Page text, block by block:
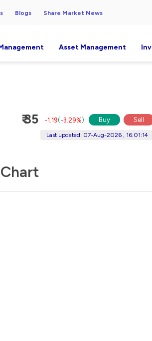
Blogs Share Market News
Asset Management
₹ 35 -1.19(-3.29%) Buy Sell
Last updated: 07-Aug-2026 , 16:01:14